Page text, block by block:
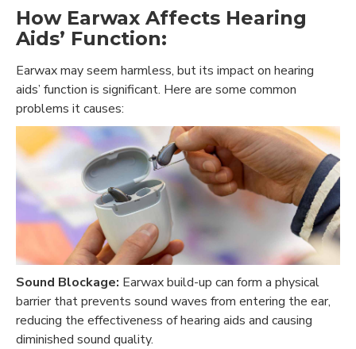
How Earwax Affects Hearing
Aids’ Function:
Earwax may seem harmless, but its impact on hearing
aids’ function is significant. Here are some common
problems it causes:
Sound Blockage: Earwax build-up can form a physical
barrier that prevents sound waves from entering the ear,
reducing the effectiveness of hearing aids and causing
diminished sound quality.